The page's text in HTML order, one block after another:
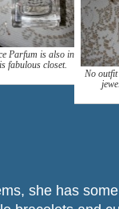
Parfum is also in
fabulous closet.
No outfit
she has